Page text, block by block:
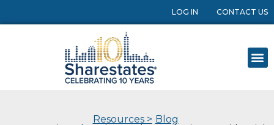
LOG IN CONTACT US
Resources > Blog